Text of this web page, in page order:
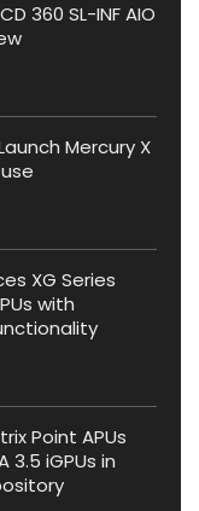
360 SL-INF AIO
Mercury X
XG Series
with
Point APUs
3.5 iGPUs in